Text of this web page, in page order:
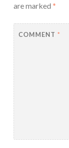
are marked *
COMMENT *